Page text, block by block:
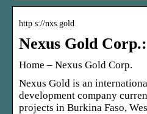
http s://nxs.gold
Nexus Gold
Home – Nexus Gold Corp.
Nexus Gold is an
development company
projects in Burkina Faso,